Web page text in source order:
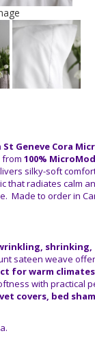
St Geneve Cora
from 100%
silky-soft
that radiates calm
Made to order in
sateen weave
for warm
with practical
covers, bed